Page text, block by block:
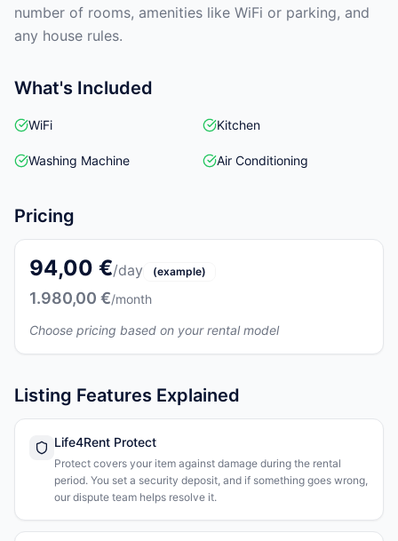
number of rooms, amenities like WiFi or parking, and
any house rules.
What's Included
WiFi Kitchen
Washing Machine Air Conditioning
Pricing
94,00 €/day (example)
1.980,00 €/month
Choose pricing based on your rental model
Listing Features Explained
Life4Rent Protect
Protect covers your item against damage during the rental
period. You set a security deposit, and if something goes wrong,
our dispute team helps resolve it.